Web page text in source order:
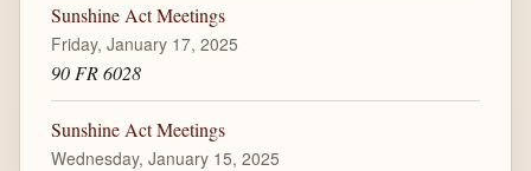
Sunshine Act Meetings
Friday, January 17, 2025
90 FR 6028
Sunshine Act Meetings
Wednesday, January 15, 2025